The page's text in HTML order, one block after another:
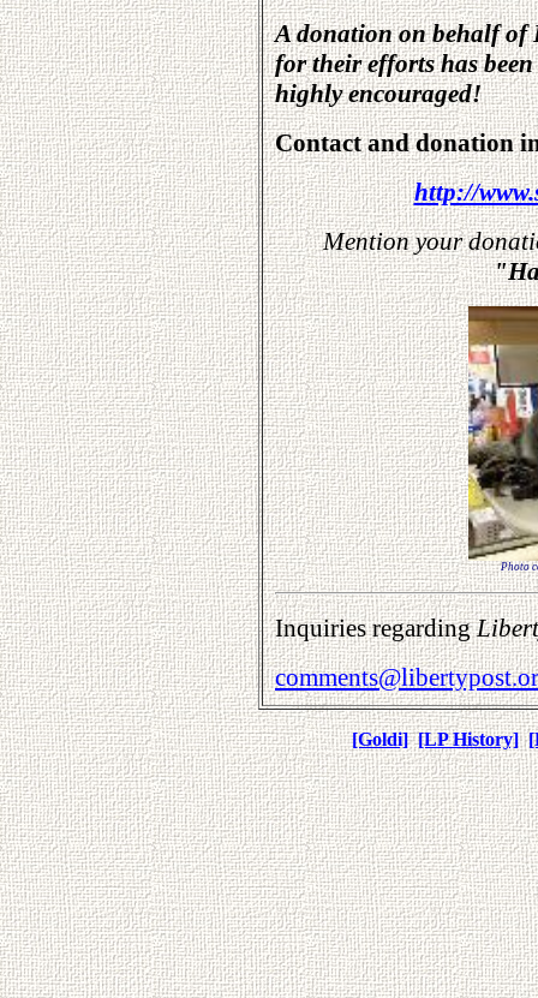
A donation on behalf
for their efforts has
highly encouraged!
Contact and donation
http://
Mention your
Photo
Inquiries regarding
[Goldi] [LP History]